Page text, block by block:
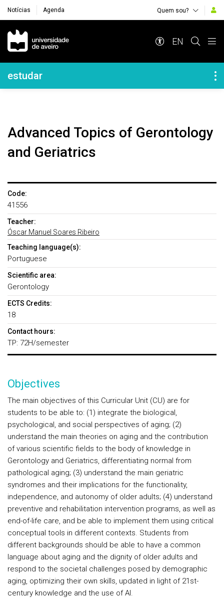
Notícias Agenda Quem sou?
Navegação Principal
EN
Navegação Lateral
estudar
Advanced Topics of Gerontology
and Geriatrics
Code:
41556
Teacher:
Óscar Manuel Soares Ribeiro
Teaching language(s):
Portuguese
Scientific area:
Gerontology
ECTS Credits:
18
Contact hours:
TP: 72H/semester
Objectives
The main objectives of this Curricular Unit (CU) are for
students to be able to: (1) integrate the biological,
psychological, and social perspectives of aging; (2)
understand the main theories on aging and the contribution
of various scientific fields to the body of knowledge in
Gerontology and Geriatrics, differentiating normal from
pathological aging; (3) understand the main geriatric
syndromes and their implications for the functionality,
independence, and autonomy of older adults; (4) understand
preventive and rehabilitation intervention programs, as well as
end-of-life care, and be able to implement them using critical
conceptual tools in different contexts. Students from
different backgrounds should be able to have a common
language about aging and the dignity of older adults and
respond to the societal challenges posed by demographic
aging, optimizing their own skills, updated in light of 21st-
century knowledge and the use of AI.